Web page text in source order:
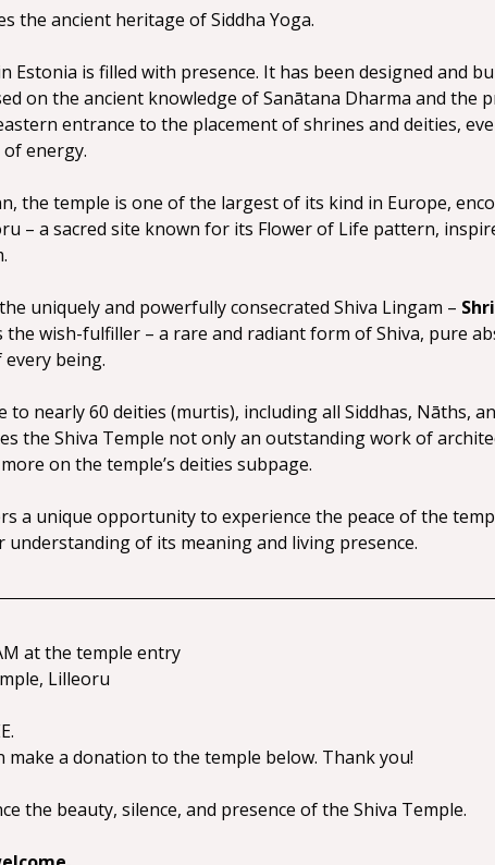
the ancient heritage of Siddha Yoga.
Estonia is filled with presence. It has been designed and
on the ancient knowledge of Sanātana Dharma and the
entrance to the placement of shrines and deities,
energy.
the temple is one of the largest of its kind in Europe,
– a sacred site known for its Flower of Life pattern,
uniquely and powerfully consecrated Shiva Lingam –
the wish-fulfiller – a rare and radiant form of Shiva, pure
every being.
to nearly 60 deities (murtis), including all Siddhas, Nāths,
the Shiva Temple not only an outstanding work of
on the temple’s deities subpage.
a unique opportunity to experience the peace of the
understanding of its meaning and living presence.
at the temple entry
Lilleoru
make a donation to the temple below. Thank you!
the beauty, silence, and presence of the Shiva Temple.